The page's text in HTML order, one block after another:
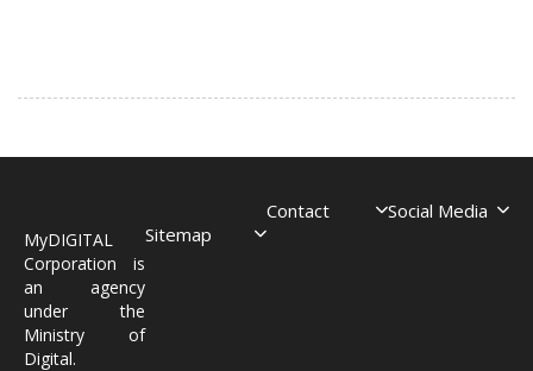
MyDIGITAL
Corporation is
an agency
under the
Ministry of
Digital.
Sitemap
Contact Social Media